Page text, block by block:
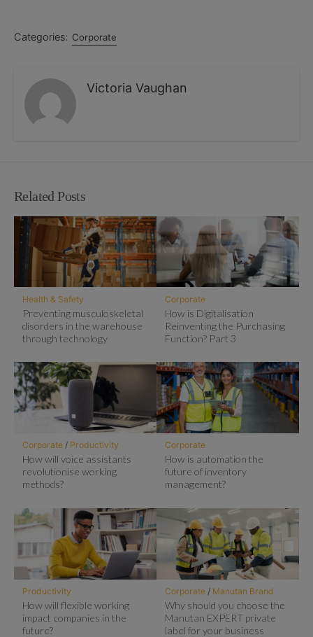
Categories: Corporate
Victoria Vaughan
Related Posts
Health & Safety
Preventing musculoskeletal
disorders in the warehouse
through technology
Corporate
How is Digitalisation
Reinventing the Purchasing
Function? Part 3
Corporate/ Productivity
How will voice assistants
revolutionise working
methods?
Corporate
How is automation the
future of inventory
management?
Productivity
How will flexible working
impact companies in the
future?
Corporate/ Manutan Brand
Why should you choose the
Manutan EXPERT private
label for your business